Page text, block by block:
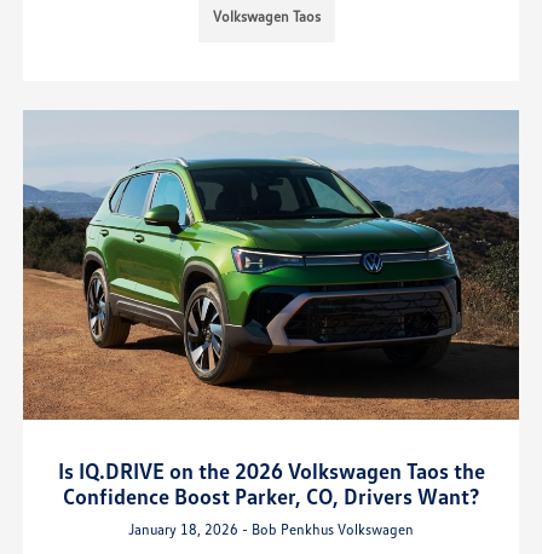
Volkswagen Taos
Is IQ.DRIVE on the 2026 Volkswagen Taos the
Confidence Boost Parker, CO, Drivers Want?
January 18, 2026 - Bob Penkhus Volkswagen